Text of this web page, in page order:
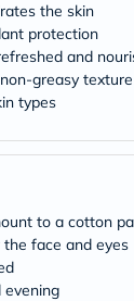
the skin
protection
and
greasy texture
types
to a cotton
face and eyes
evening